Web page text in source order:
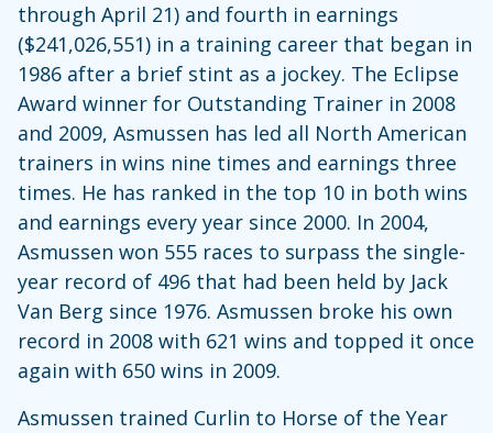
through April 21) and fourth in earnings
($241,026,551) in a training career that began in
1986 after a brief stint as a jockey. The Eclipse
Award winner for Outstanding Trainer in 2008
and 2009, Asmussen has led all North American
trainers in wins nine times and earnings three
times. He has ranked in the top 10 in both wins
and earnings every year since 2000. In 2004,
Asmussen won 555 races to surpass the single-
year record of 496 that had been held by Jack
Van Berg since 1976. Asmussen broke his own
record in 2008 with 621 wins and topped it once
again with 650 wins in 2009.
Asmussen trained Curlin to Horse of the Year